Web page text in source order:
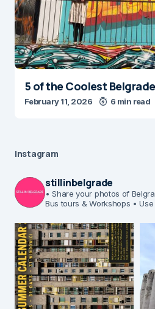
5 of the Coolest
February 11, 2026 6 min read
Instagram
stillinbelgrade
• Share your photos of
Bus tours & Workshops •